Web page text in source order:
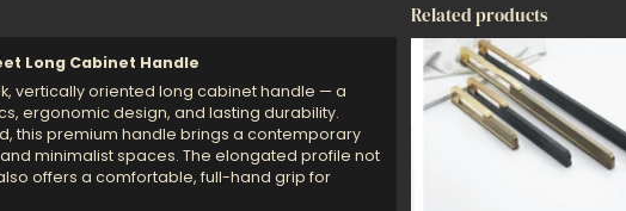
Long Cabinet Handle
vertically oriented long cabinet handle — a
ergonomic design, and lasting durability.
this premium handle brings a contemporary
minimalist spaces. The elongated profile not
offers a comfortable, full-hand grip for
Related products